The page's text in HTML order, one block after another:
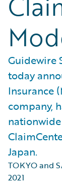
Guidewire
today
Insurance
company,
Japan.
TOKYO and
2021